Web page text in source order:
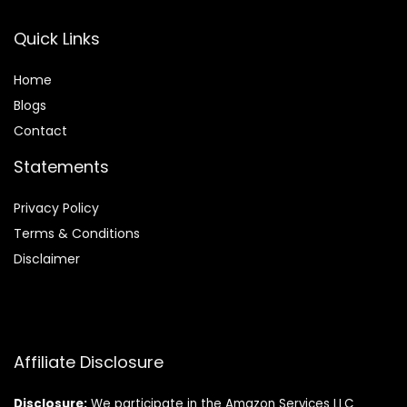
Quick Links
Home
Blogs
Contact
Statements
Privacy Policy
Terms & Conditions
Disclaimer
Affiliate Disclosure